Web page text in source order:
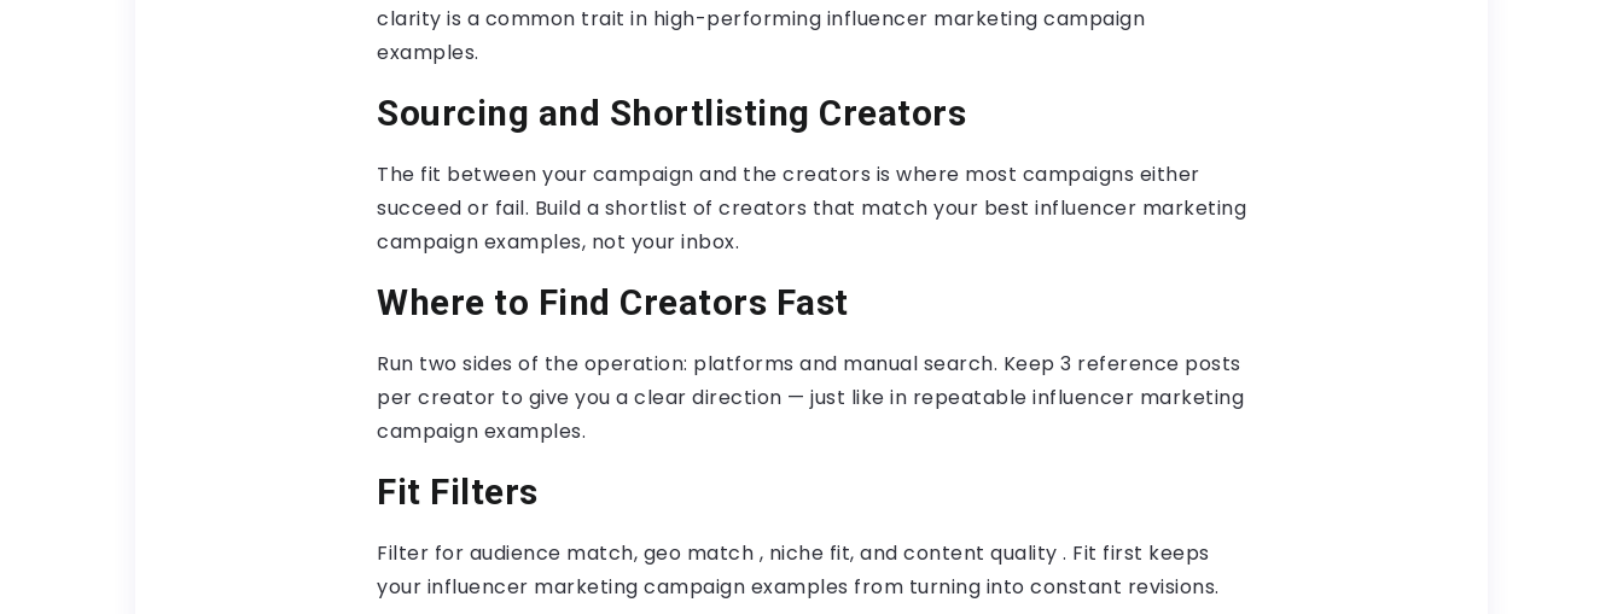
clarity is a common trait in high-performing influencer marketing campaign
examples.
Sourcing and Shortlisting Creators
The fit between your campaign and the creators is where most campaigns either
succeed or fail. Build a shortlist of creators that match your best influencer marketing
campaign examples, not your inbox.
Where to Find Creators Fast
Run two sides of the operation: platforms and manual search. Keep 3 reference posts
per creator to give you a clear direction — just like in repeatable influencer marketing
campaign examples.
Fit Filters
Filter for audience match, geo match , niche fit, and content quality . Fit first keeps
your influencer marketing campaign examples from turning into constant revisions.